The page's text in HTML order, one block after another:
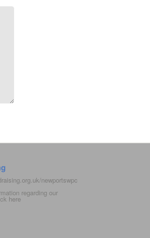
newportswpc
regarding our
here